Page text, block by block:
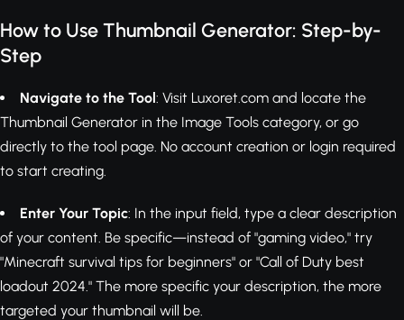
How to Use Thumbnail Generator: Step-by-
Step
Navigate to the Tool: Visit Luxoret.com and locate the
Thumbnail Generator in the Image Tools category, or go
directly to the tool page. No account creation or login required
to start creating.
Enter Your Topic: In the input field, type a clear description
of your content. Be specific—instead of "gaming video," try
"Minecraft survival tips for beginners" or "Call of Duty best
loadout 2024." The more specific your description, the more
targeted your thumbnail will be.